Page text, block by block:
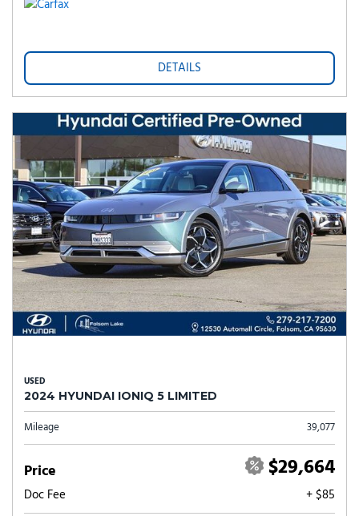
DETAILS
USED
2024 HYUNDAI IONIQ 5 LIMITED
Mileage 39,077
Price $29,664
Doc Fee + $85